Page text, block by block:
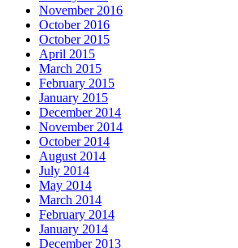
November 2016
October 2016
October 2015
April 2015
March 2015
February 2015
January 2015
December 2014
November 2014
October 2014
August 2014
July 2014
May 2014
March 2014
February 2014
January 2014
December 2013